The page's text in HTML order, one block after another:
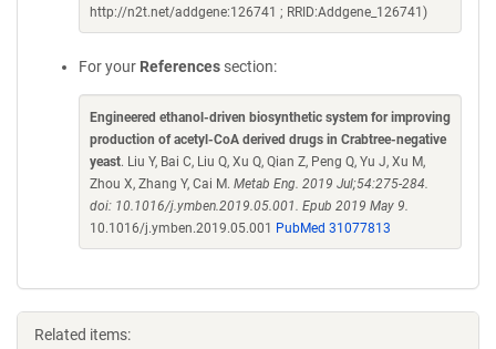
http://n2t.net/addgene:126741 ; RRID:Addgene_126741)
For your References section:
Engineered ethanol-driven biosynthetic system for improving
production of acetyl-CoA derived drugs in Crabtree-negative
yeast. Liu Y, Bai C, Liu Q, Xu Q, Qian Z, Peng Q, Yu J, Xu M,
Zhou X, Zhang Y, Cai M. Metab Eng. 2019 Jul;54:275-284.
doi: 10.1016/j.ymben.2019.05.001. Epub 2019 May 9.
10.1016/j.ymben.2019.05.001
PubMed 31077813
Related items: